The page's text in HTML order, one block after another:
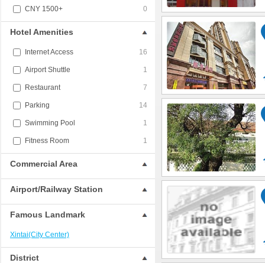
CNY 1500+ 0
Hotel Amenities
Internet Access 16
Airport Shuttle 1
Restaurant 7
Parking 14
Swimming Pool 1
Fitness Room 1
Commercial Area
Airport/Railway Station
Famous Landmark
Xintai(City Center)
District